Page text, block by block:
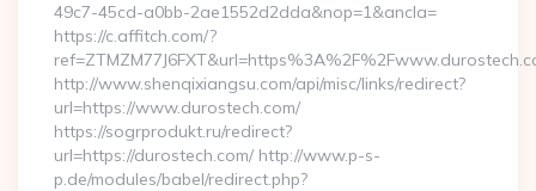
49c7-45cd-a0bb-2ae1552d2dda&nop=1&ancla=
https://c.affitch.com/?
http://www.shenqixiangsu.com/api/misc/links/redirect?
url=https://www.durostech.com/
https://sogrprodukt.ru/redirect?
url=https://durostech.com/ http://www.p-s-
p.de/modules/babel/redirect.php?